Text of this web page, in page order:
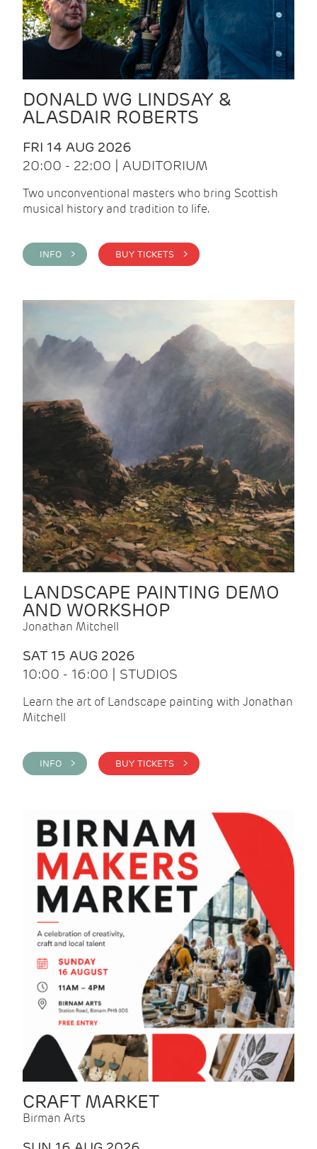
DONALD WG LINDSAY &
ALASDAIR ROBERTS
FRI 14 AUG 2026
20:00 - 22:00 | AUDITORIUM
Two unconventional masters who bring Scottish
musical history and tradition to life.
INFO > BUY TICKETS >
LANDSCAPE PAINTING DEMO
AND WORKSHOP
Jonathan Mitchell
SAT 15 AUG 2026
10:00 - 16:00 | STUDIOS
Learn the art of Landscape painting with Jonathan
Mitchell
INFO > BUY TICKETS >
CRAFT MARKET
Birman Arts